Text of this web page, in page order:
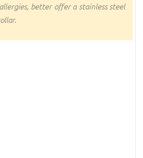
better offer a stainless steel